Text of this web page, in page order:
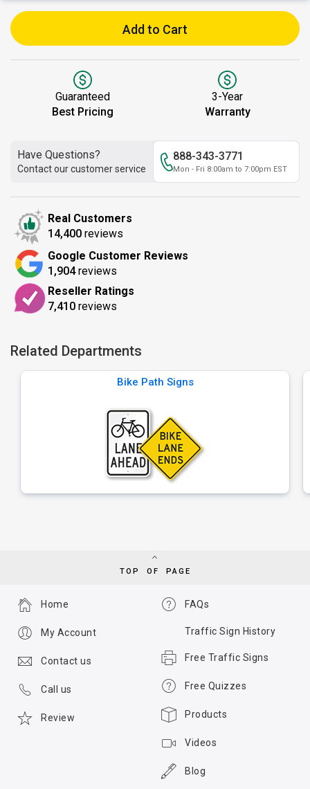
Add to Cart
Guaranteed
Best Pricing
3-Year
Warranty
Have Questions?
Contact our customer service
888-343-3771
Mon - Fri 8:00am to 7:00pm EST
Real Customers
14,400 reviews
Google Customer Reviews
1,904reviews
Reseller Ratings
7,410 reviews
Related Departments
Bike Path Signs
TOP OF PAGE
FAQs
Traffic Sign History
Free Traffic Signs
Free Quizzes
Products
Videos
Blog
Home
My Account
Contact us
Call us
Review